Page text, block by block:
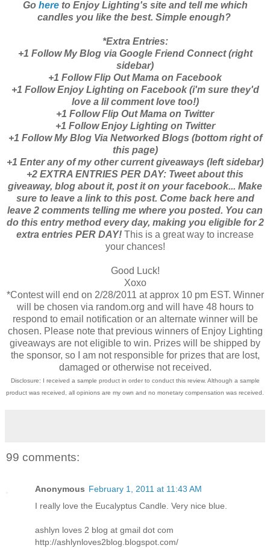
Gohereto Enjoy Lighting's site and tell me which
candles you like the best. Simple enough?
*Extra Entries:
+1 Follow My Blog via Google Friend Connect (right
sidebar)
+1 Follow Flip Out Mama on Facebook
+1 Follow Enjoy Lighting on Facebook (i'm sure they'd
love a lil comment love too!)
+1 Follow Flip Out Mama on Twitter
+1 Follow Enjoy Lighting on Twitter
+1 Follow My Blog Via Networked Blogs (bottom right of
this page)
+1 Enter any of my other current giveaways (left sidebar)
+2 EXTRA ENTRIES PER DAY: Tweet about this
giveaway, blog about it, post it on your facebook... Make
sure to leave a link to this post. Come back here and
leave 2 comments telling me where you posted. You can
do this entry method every day, making you eligible for 2
extra entries PER DAY! This is a great way to increase
your chances!
Good Luck!
Xoxo
*Contest will end on 2/28/2011 at approx 10 pm EST. Winner
will be chosen via random.org and will have 48 hours to
respond to email notification or an alternate winner will be
chosen. Please note that previous winners of Enjoy Lighting
giveaways are not eligible to win. Prizes will be shipped by
the sponsor, so I am not responsible for prizes that are lost,
damaged or otherwise not received.
Disclosure: I received a sample product in order to conduct this review. Although a sample
product was received, all opinions are my own and no monetary compensation was received.
99 comments:
Anonymous February 1, 2011 at 11:43 AM
I really love the Eucalyptus Candle. Very nice blue.
ashlyn loves 2 blog at gmail dot com
http://ashlynloves2blog.blogspot.com/